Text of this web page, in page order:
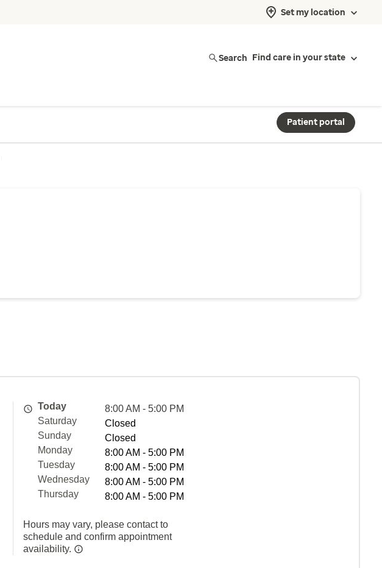
Set my location
Search Find care in your state
Patient portal
Today
8:00 AM - 5:00 PM
Saturday
Closed
Sunday
Closed
Monday
8:00 AM - 5:00 PM
Tuesday
8:00 AM - 5:00 PM
Wednesday
8:00 AM - 5:00 PM
Thursday
8:00 AM - 5:00 PM
Hours may vary, please contact to
schedule and confirm appointment
availability.